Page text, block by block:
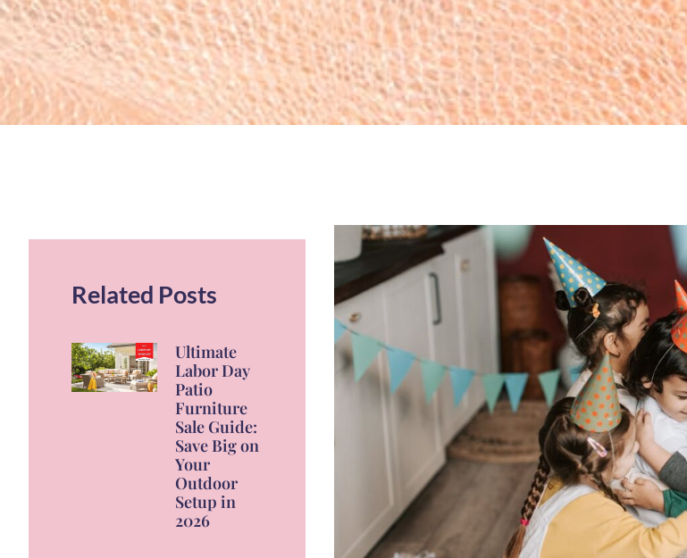
Related Posts
Ultimate
Labor Day
Patio
Furniture
Sale Guide:
Save Big on
Your
Outdoor
Setup in
2026